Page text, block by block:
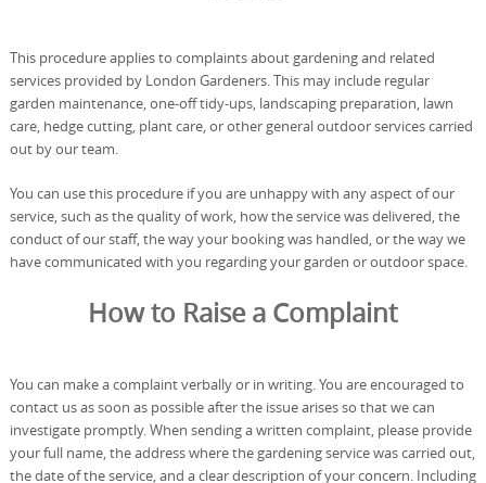
This procedure applies to complaints about gardening and related
services provided by London Gardeners. This may include regular
garden maintenance, one-off tidy-ups, landscaping preparation, lawn
care, hedge cutting, plant care, or other general outdoor services carried
out by our team.
You can use this procedure if you are unhappy with any aspect of our
service, such as the quality of work, how the service was delivered, the
conduct of our staff, the way your booking was handled, or the way we
have communicated with you regarding your garden or outdoor space.
How to Raise a Complaint
You can make a complaint verbally or in writing. You are encouraged to
contact us as soon as possible after the issue arises so that we can
investigate promptly. When sending a written complaint, please provide
your full name, the address where the gardening service was carried out,
the date of the service, and a clear description of your concern. Including